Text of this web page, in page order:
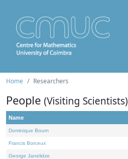
Home Researchers
People (Visiting Scientists)
Name
Dominique Bourn
Francis Borceux
George Janelidze